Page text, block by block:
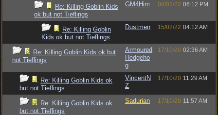
Re: Killing Goblin Kids
ok but not Tieflings
GM4Him 08/02/22 06:12 PM
Re: Killing Goblin
Kids ok but not Tieflings
Dustmen 15/02/22 04:12 AM
Re: Killing Goblin Kids ok but
not Tieflings
Armoured
Hedgeho
g
17/10/20 02:36 AM
Re: Killing Goblin Kids ok
but not Tieflings
VincentN
Z
17/10/20 11:29 AM
Re: Killing Goblin Kids ok
but not Tieflings
Sadurian 17/10/20 11:57 AM